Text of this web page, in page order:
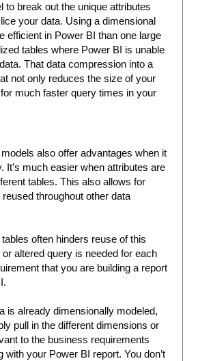
to break out the unique attributes
your data. Using a dimensional
efficient in Power BI than one large
tables where Power BI is unable
That data compression into a
not only reduces the size of your
much faster query times in your
also offer advantages when it
It’s much easier when attributes are
tables. This also allows for
throughout other data
often hinders reuse of this
altered query is needed for each
that you are building a report
is already dimensionally modeled,
pull in the different dimensions or
to the business requirements
with your Power BI report. You don’t